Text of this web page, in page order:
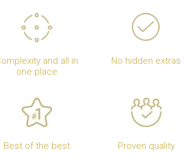
and all in
one place
No hidden extras
Best of the best Proven quality